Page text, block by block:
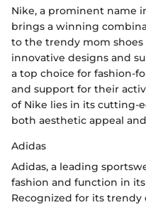
Nike, a prominent name
brings a winning
to the trendy mom
innovative designs and
a top choice for fashion-
and support for their
of Nike lies in its cutting-
both aesthetic appeal
Adidas
Adidas, a leading
fashion and function in
Recognized for its trendy